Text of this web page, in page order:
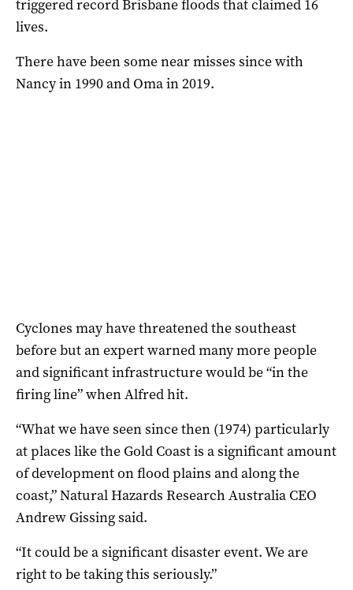
triggered record Brisbane floods that claimed 16
lives.
There have been some near misses since with
Nancy in 1990 and Oma in 2019.
Cyclones may have threatened the southeast
before but an expert warned many more people
and significant infrastructure would be “in the
firing line” when Alfred hit.
“What we have seen since then (1974) particularly
at places like the Gold Coast is a significant amount
of development on flood plains and along the
coast,” Natural Hazards Research Australia CEO
Andrew Gissing said.
“It could be a significant disaster event. We are
right to be taking this seriously.”